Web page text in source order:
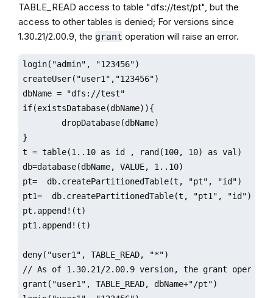
TABLE_READ access to table "dfs://test/pt", but the
access to other tables is denied; For versions since
1.30.21/2.00.9, the grant operation will raise an error.
login("admin", "123456")
createUser("user1","123456")
dbName = "dfs://test"
if(existsDatabase(dbName)){
dropDatabase(dbName)
}
t = table(1..10 as id , rand(100, 10) as val)
db=database(dbName, VALUE, 1..10)
pt=  db.createPartitionedTable(t, "pt", "id")
pt1=  db.createPartitionedTable(t, "pt1", "id")
pt.append!(t)
pt1.append!(t)
deny("user1", TABLE_READ, "*")
// As of 1.30.21/2.00.9 version, the grant
grant("user1", TABLE_READ, dbName+"/pt")